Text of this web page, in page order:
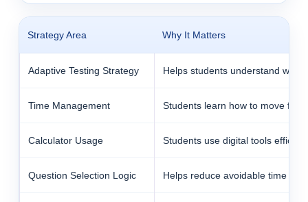
Strategy Area Why It Matters
Adaptive Testing Strategy Helps students understand why
Time Management Students learn how to move fast
Calculator Usage Students use digital tools
Question Selection Logic Helps reduce avoidable time